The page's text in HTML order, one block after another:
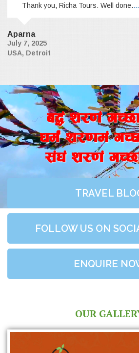
Thank you, Richa Tours. Well done.
Aparna
July 7, 2025
USA, Detroit
a4+ z/0f+
wd{+ z/0fd+
;+3+ z/0f+
TRAVEL
FOLLOW US ON
ENQUIRE
OUR